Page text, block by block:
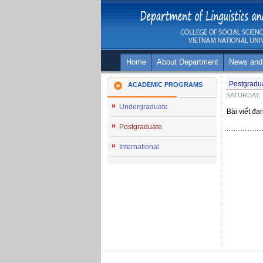
Home About Department News
ACADEMIC PROGRAMS
Undergraduate
Postgraduate
International
Bài viết